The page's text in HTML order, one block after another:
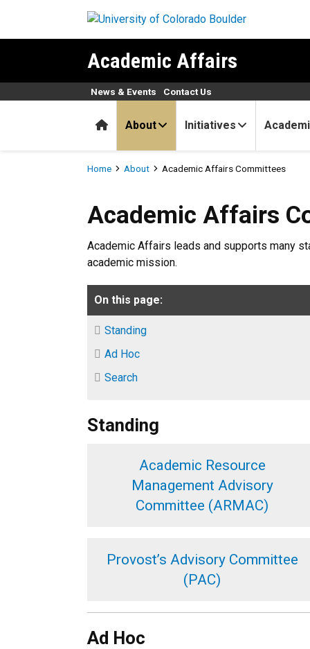
Academic Affairs
HomeAbout Initiatives
News & Events Contact Us
Breadcrumb
Home About Academic Affairs Committees
Academic Affairs
Academic Affairs
Academic Affairs leads and supports many
academic mission.
On this page:
Standing
Ad Hoc
Search
Standing
Academic Resource
Management Advisory
Committee (ARMAC)
Provost’s Advisory Committee
(PAC)
Ad Hoc